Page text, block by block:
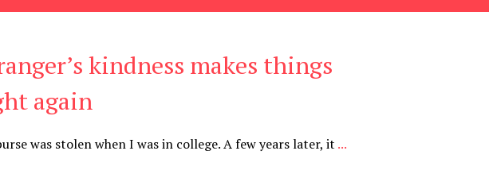
kindness makes things
again
was stolen when I was in college. A few years later, it ...